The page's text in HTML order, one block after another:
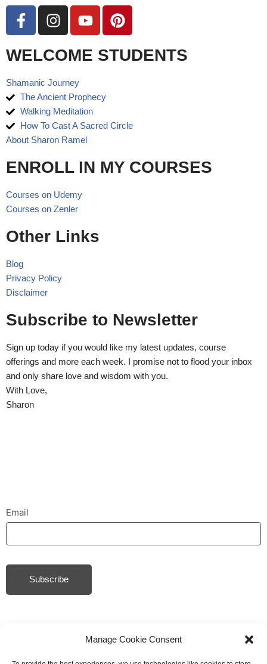
WELCOME STUDENTS
Shamanic Journey
The Ancient Prophecy
Walking Meditation
How To Cast A Sacred Circle
About Sharon Ramel
ENROLL IN MY COURSES
Courses on Udemy
Courses on Zenler
Other Links
Blog
Privacy Policy
Disclaimer
Subscribe to Newsletter
Sign up today if you would like my latest updates, course
offerings and more each week. I promise not to flood your inbox
and only share love and wisdom with you.
With Love,
Sharon
Email
Subscribe
Manage Cookie Consent